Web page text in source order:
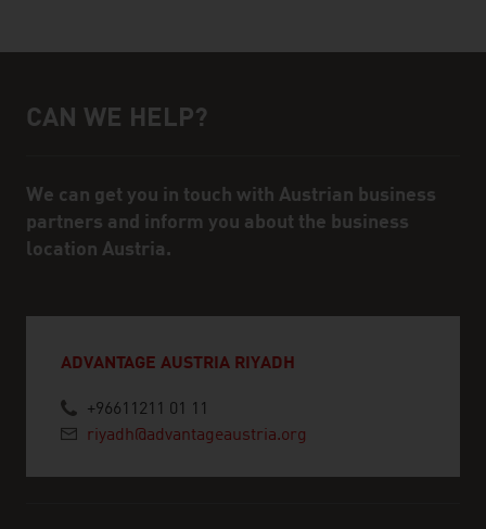
Help and contact person
CAN WE HELP?
We can get you in touch with Austrian business
partners and inform you about the business
location Austria.
ADVANTAGE AUSTRIA RIYADH
+96611211 01 11
riyadh@advantageaustria.org